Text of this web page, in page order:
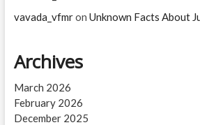
vavada_vfmron Unknown Facts About
Archives
March 2026
February 2026
December 2025